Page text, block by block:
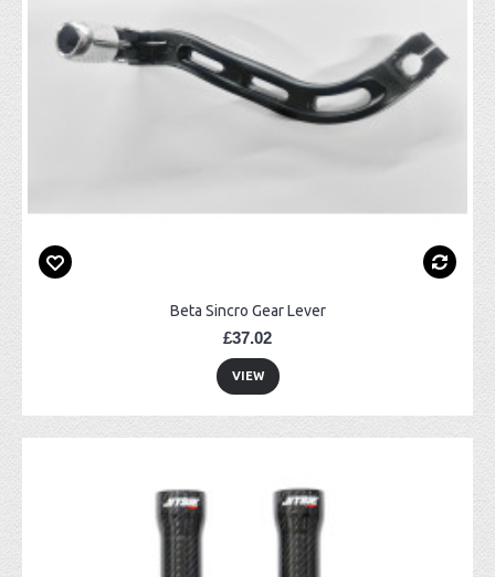
Beta Sincro Gear Lever
£37.02
VIEW